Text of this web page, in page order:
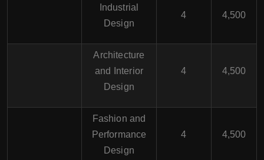
Industrial
Design
4 4,500
Architecture
and Interior
Design
4 4,500
Fashion and
Performance
Design
4 4,500